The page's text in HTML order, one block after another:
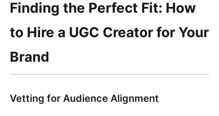
Finding the Perfect Fit: How
to Hire a UGC Creator for Your
Brand
Vetting for Audience Alignment